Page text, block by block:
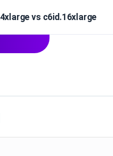
vs c6id.16xlarge